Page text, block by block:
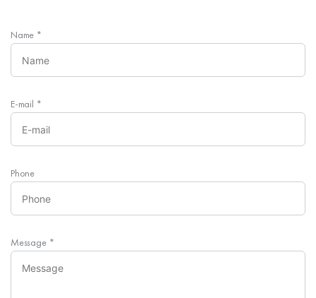
Name *
E-mail *
Phone
Message *